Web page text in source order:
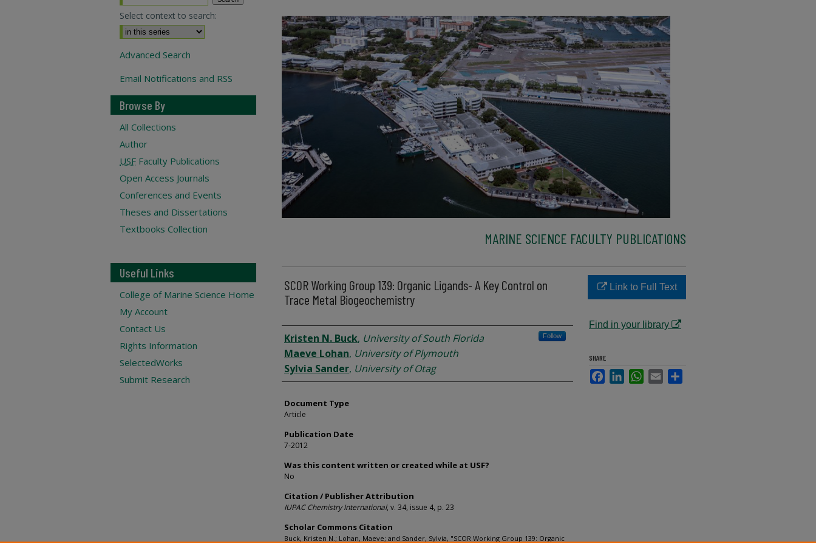
MARINE SCIENCE FACULTY PUBLICATIONS
SCOR Working Group 139: Organic Ligands- A Key Control on
Trace Metal Biogeochemistry
Authors
Kristen N. Buck, University of South Florida Follow
Maeve Lohan, University of Plymouth
Sylvia Sander, University of Otag
Document Type
Article
Publication Date
7-2012
Was this content written or created while at USF?
No
Citation / Publisher Attribution
IUPAC Chemistry International, v. 34, issue 4, p. 23
Scholar Commons Citation
Buck, Kristen N.; Lohan, Maeve; and Sander, Sylvia, "SCOR Working Group 139: Organic
Link to Full Text
Find in your library
SHARE
FacebookLinkedInWhatsApp
Email
Select context to search:
Advanced Search
Email Notifications and RSS
Browse By
All Collections
Author
USF Faculty Publications
Open Access Journals
Conferences and Events
Theses and Dissertations
Textbooks Collection
Useful Links
College of Marine Science Home
My Account
Contact Us
Rights Information
SelectedWorks
Submit Research